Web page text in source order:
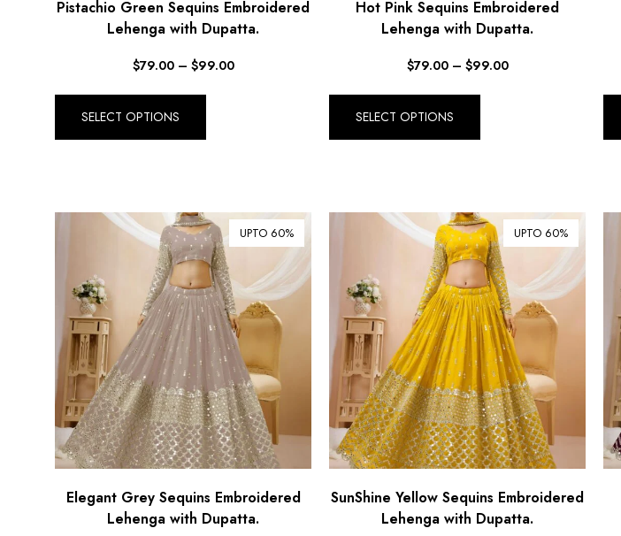
Pistachio Green Sequins Embroidered
Lehenga with Dupatta.
$79.00 – $99.00
SELECT OPTIONS
Hot Pink Sequins Embroidered
Lehenga with Dupatta.
$79.00 – $99.00
SELECT OPTIONS
UPTO 60%
Elegant Grey Sequins Embroidered
Lehenga with Dupatta.
UPTO 60%
SunShine Yellow Sequins Embroidered
Lehenga with Dupatta.